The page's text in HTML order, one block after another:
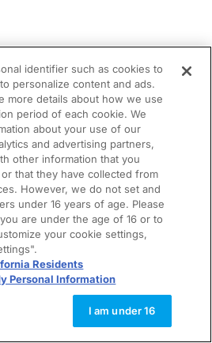
identifier such as cookies to
personalize content and ads.
more details about how we use
period of each cookie. We
about your use of our
and advertising partners,
other information that you
that they have collected from
However, we do not set and
under 16 years of age. Please
are under the age of 16 or to
your cookie settings,
Residents
Personal Information
I am under 16